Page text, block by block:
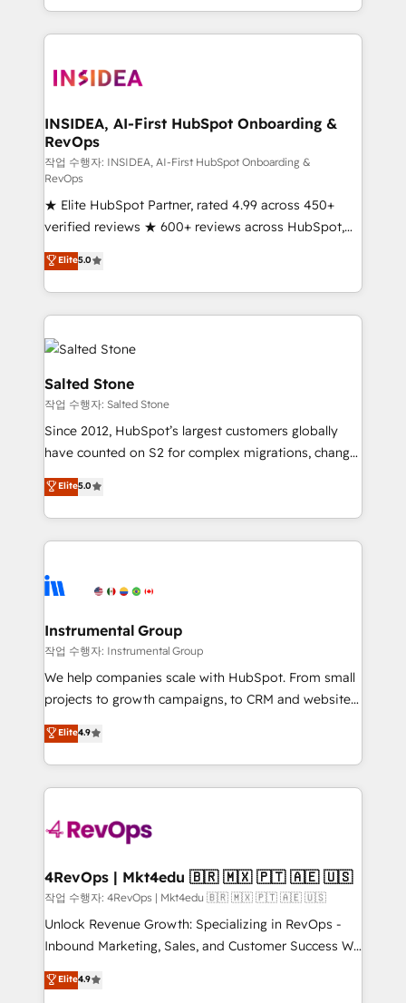
improvements at the right time so operations
evolve strategically and sustainably as the business
and 370+ specialists across EMEA, APAC and NAM,
we de-risk complex CRM programmes and
multi-region migrations to AI-powered automation,
scale. 🏆 HubSpot’s CEO called us “the partner of the
future.” Others agree it is proof of trust built through
measurable impact.
INSIDEA, AI-First HubSpot Onboarding &
RevOps
작업 수행자: INSIDEA, AI-First HubSpot Onboarding &
RevOps
★ Elite HubSpot Partner, rated 4.99 across 450+
verified reviews ★ 600+ reviews across HubSpot,
G2 & Clutch ★ 150+ in-house HubSpot-certified
experts ★ 1,500+ implementations across 25+
countries ★ AI-first, RevOps-led, onboarding-
obsessed INSIDEA helps growing companies turn
HubSpot into a revenue engine. We onboard your
team, migrate your data, and build AI-powered
workflows that drive adoption from week one, in
your time zone. What we do: ➤ Onboarding: Live in
weeks, with workflows built around your business,
not a template. ➤ Migration: Move from any legacy
CRM. Zero downtime, full data integrity. ➤
Implementation: Configure HubSpot to run your
revenue process. Sales, marketing, and service wired
Ongoing Management: Monthly tune-ups, feature
rollouts, adoption coaching. Buying HubSpot,
built for the work.
Elite5.0
Salted Stone
작업 수행자: Salted Stone
Since 2012, HubSpot’s largest customers globally
have counted on S2 for complex migrations, change
management, systems integration, and creative
solutions that deliver measurable impact and
transform brand experiences As one of the few full-
service creative agencies in the HubSpot
winning design to build scalable, globally
marketing campaigns, & RevOps frameworks that
fuel long-term success We connect the entire
customer lifecycle through seamless integrations,
ensure long-term adoption with change-
and service to drive sustainable growth With 6 key
HubSpot accreditations and experience across
teams has worked with clients just like you Let’s
explore whether S2 is the partner you’ve been
looking for...and get your next big initiative moving!
Elite5.0
Instrumental Group
작업 수행자: Instrumental Group
We help companies scale with HubSpot. From small
projects to growth campaigns, to CRM and websites.
Hire an agency that's experienced in every inch of
HubSpot and willing to work hand-in-hand with your
team to simplify the complex and build a better
experience for your team and customers.
Elite4.9
4RevOps | Mkt4edu 🇧🇷 🇲🇽 🇵🇹 🇦🇪 🇺🇸
작업 수행자: 4RevOps | Mkt4edu 🇧🇷 🇲🇽 🇵🇹 🇦🇪 🇺🇸
Unlock Revenue Growth: Specializing in RevOps -
Inbound Marketing, Sales, and Customer Success We
specialize in driving revenue growth for companies
across industries through tailored marketing, sales,
Elite4.9